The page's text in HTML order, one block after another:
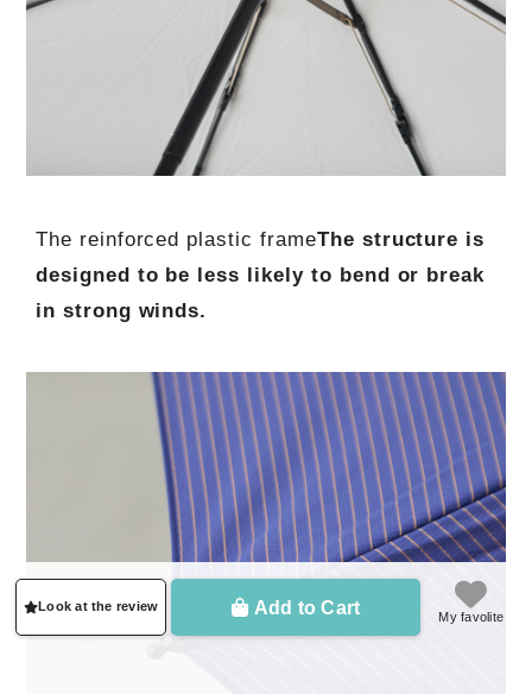
The reinforced plastic frameThe structure is
designed to be less likely to bend or break
in strong winds.
Look at the review Add to Cart My favolite